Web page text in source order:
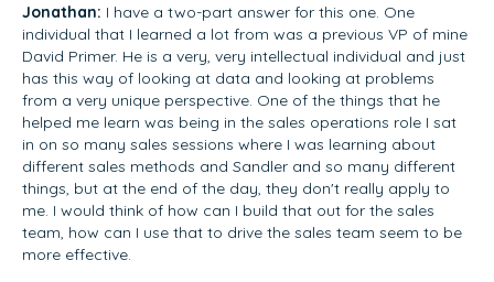
Jonathan: I have a two-part answer for this one. One
individual that I learned a lot from was a previous VP of mine
David Primer. He is a very, very intellectual individual and just
has this way of looking at data and looking at problems
from a very unique perspective. One of the things that he
helped me learn was being in the sales operations role I sat
in on so many sales sessions where I was learning about
different sales methods and Sandler and so many different
things, but at the end of the day, they don't really apply to
me. I would think of how can I build that out for the sales
team, how can I use that to drive the sales team seem to be
more effective.